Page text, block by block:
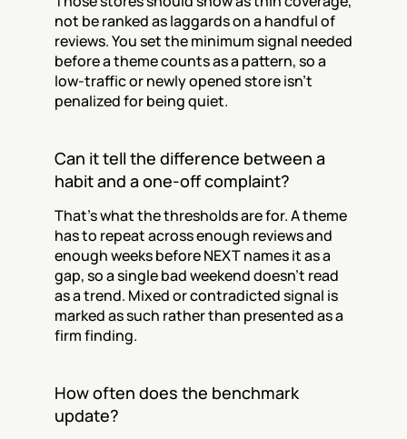
not be ranked as laggards on a handful of
reviews. You set the minimum signal needed
before a theme counts as a pattern, so a
low-traffic or newly opened store isn't
penalized for being quiet.
Can it tell the difference between a
habit and a one-off complaint?
That's what the thresholds are for. A theme
has to repeat across enough reviews and
enough weeks before NEXT names it as a
gap, so a single bad weekend doesn't read
as a trend. Mixed or contradicted signal is
marked as such rather than presented as a
firm finding.
How often does the benchmark
update?